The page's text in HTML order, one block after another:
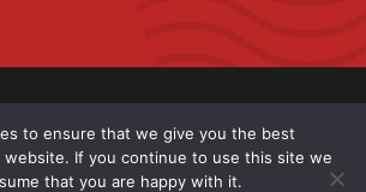
All Rights Reserved | Website
Media LLC in Los Angeles.
to ensure that we give you the best
If you continue to use this site we
that you are happy with it.